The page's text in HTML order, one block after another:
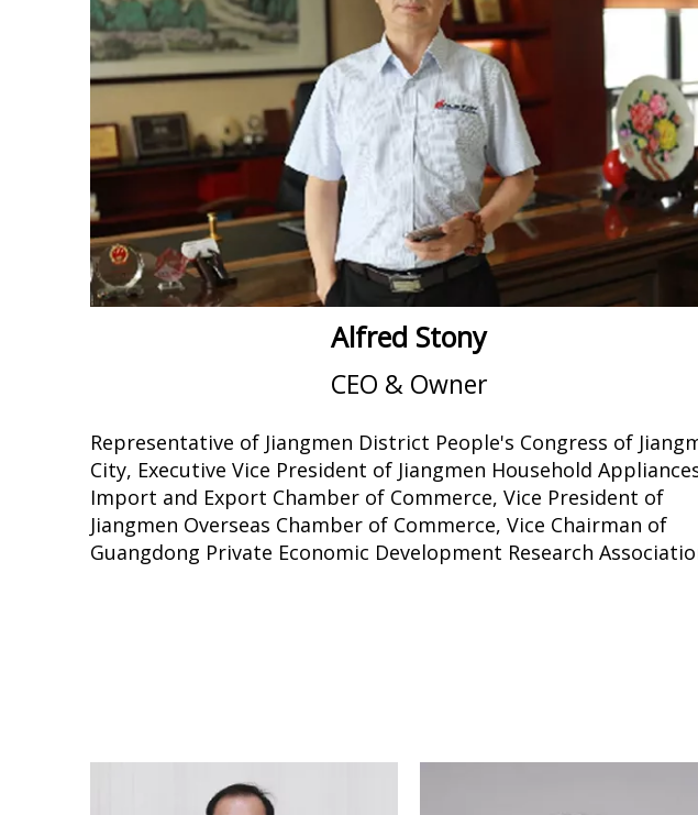
Alfred Stony
CEO & Owner
Representative of Jiangmen District People's Congress of
City, Executive Vice President of Jiangmen Household
Import and Export Chamber of Commerce, Vice President of
Jiangmen Overseas Chamber of Commerce, Vice Chairman of
Guangdong Private Economic Development Research